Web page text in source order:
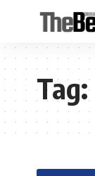
Tag: